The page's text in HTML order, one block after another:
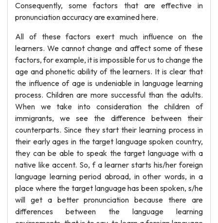
Consequently, some factors that are effective in
pronunciation accuracy are examined here.
All of these factors exert much influence on the
learners. We cannot change and affect some of these
factors, for example, it is impossible for us to change the
age and phonetic ability of the learners. It is clear that
the influence of age is undeniable in language learning
process. Children are more successful than the adults.
When we take into consideration the children of
immigrants, we see the difference between their
counterparts. Since they start their learning process in
their early ages in the target language spoken country,
they can be able to speak the target language with a
native like accent. So, f a learner starts his/her foreign
language learning period abroad, in other words, in a
place where the target language has been spoken, s/he
will get a better pronunciation because there are
differences between the language learning